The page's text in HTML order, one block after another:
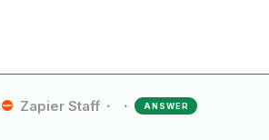
Zapier Staff ANSWER